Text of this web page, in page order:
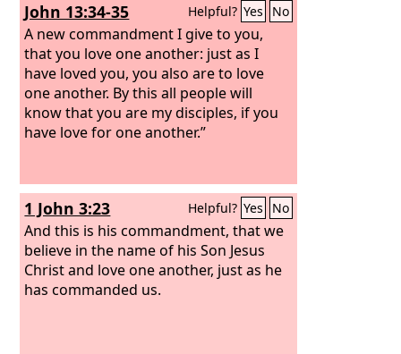
John 13:34-35 Helpful? Yes No
A new commandment I give to you,
that you love one another: just as I
have loved you, you also are to love
one another. By this all people will
know that you are my disciples, if you
have love for one another.”
1 John 3:23 Helpful? Yes No
And this is his commandment, that we
believe in the name of his Son Jesus
Christ and love one another, just as he
has commanded us.